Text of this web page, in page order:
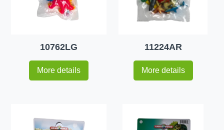
10762LG
More details
11224AR
More details